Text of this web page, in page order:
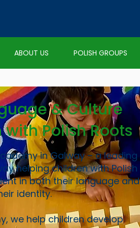
ABOUT US POLISH GROUPS
& Culture
Polish Roots
in Galway – a leading
helping children with Polish
in both their language and
identity.
we help children develop